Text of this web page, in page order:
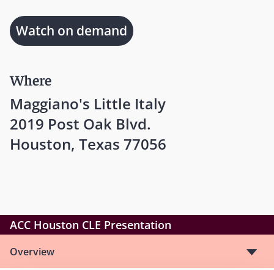
Where
Maggiano's Little Italy
2019 Post Oak Blvd.
Houston, Texas 77056
Watch on demand
ACC Houston CLE Presentation
Overview